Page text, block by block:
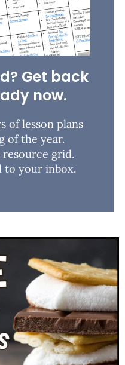
Get back
now.
of lesson plans
of the year.
resource grid.
to your inbox.